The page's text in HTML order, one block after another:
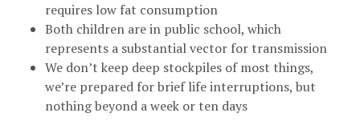
requires low fat consumption
Both children are in public school, which
represents a substantial vector for transmission
We don’t keep deep stockpiles of most things,
we’re prepared for brief life interruptions, but
nothing beyond a week or ten days